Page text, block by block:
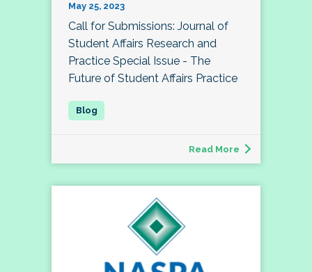
May 25, 2023
Call for Submissions: Journal of
Student Affairs Research and
Practice Special Issue - The
Future of Student Affairs Practice
Read More